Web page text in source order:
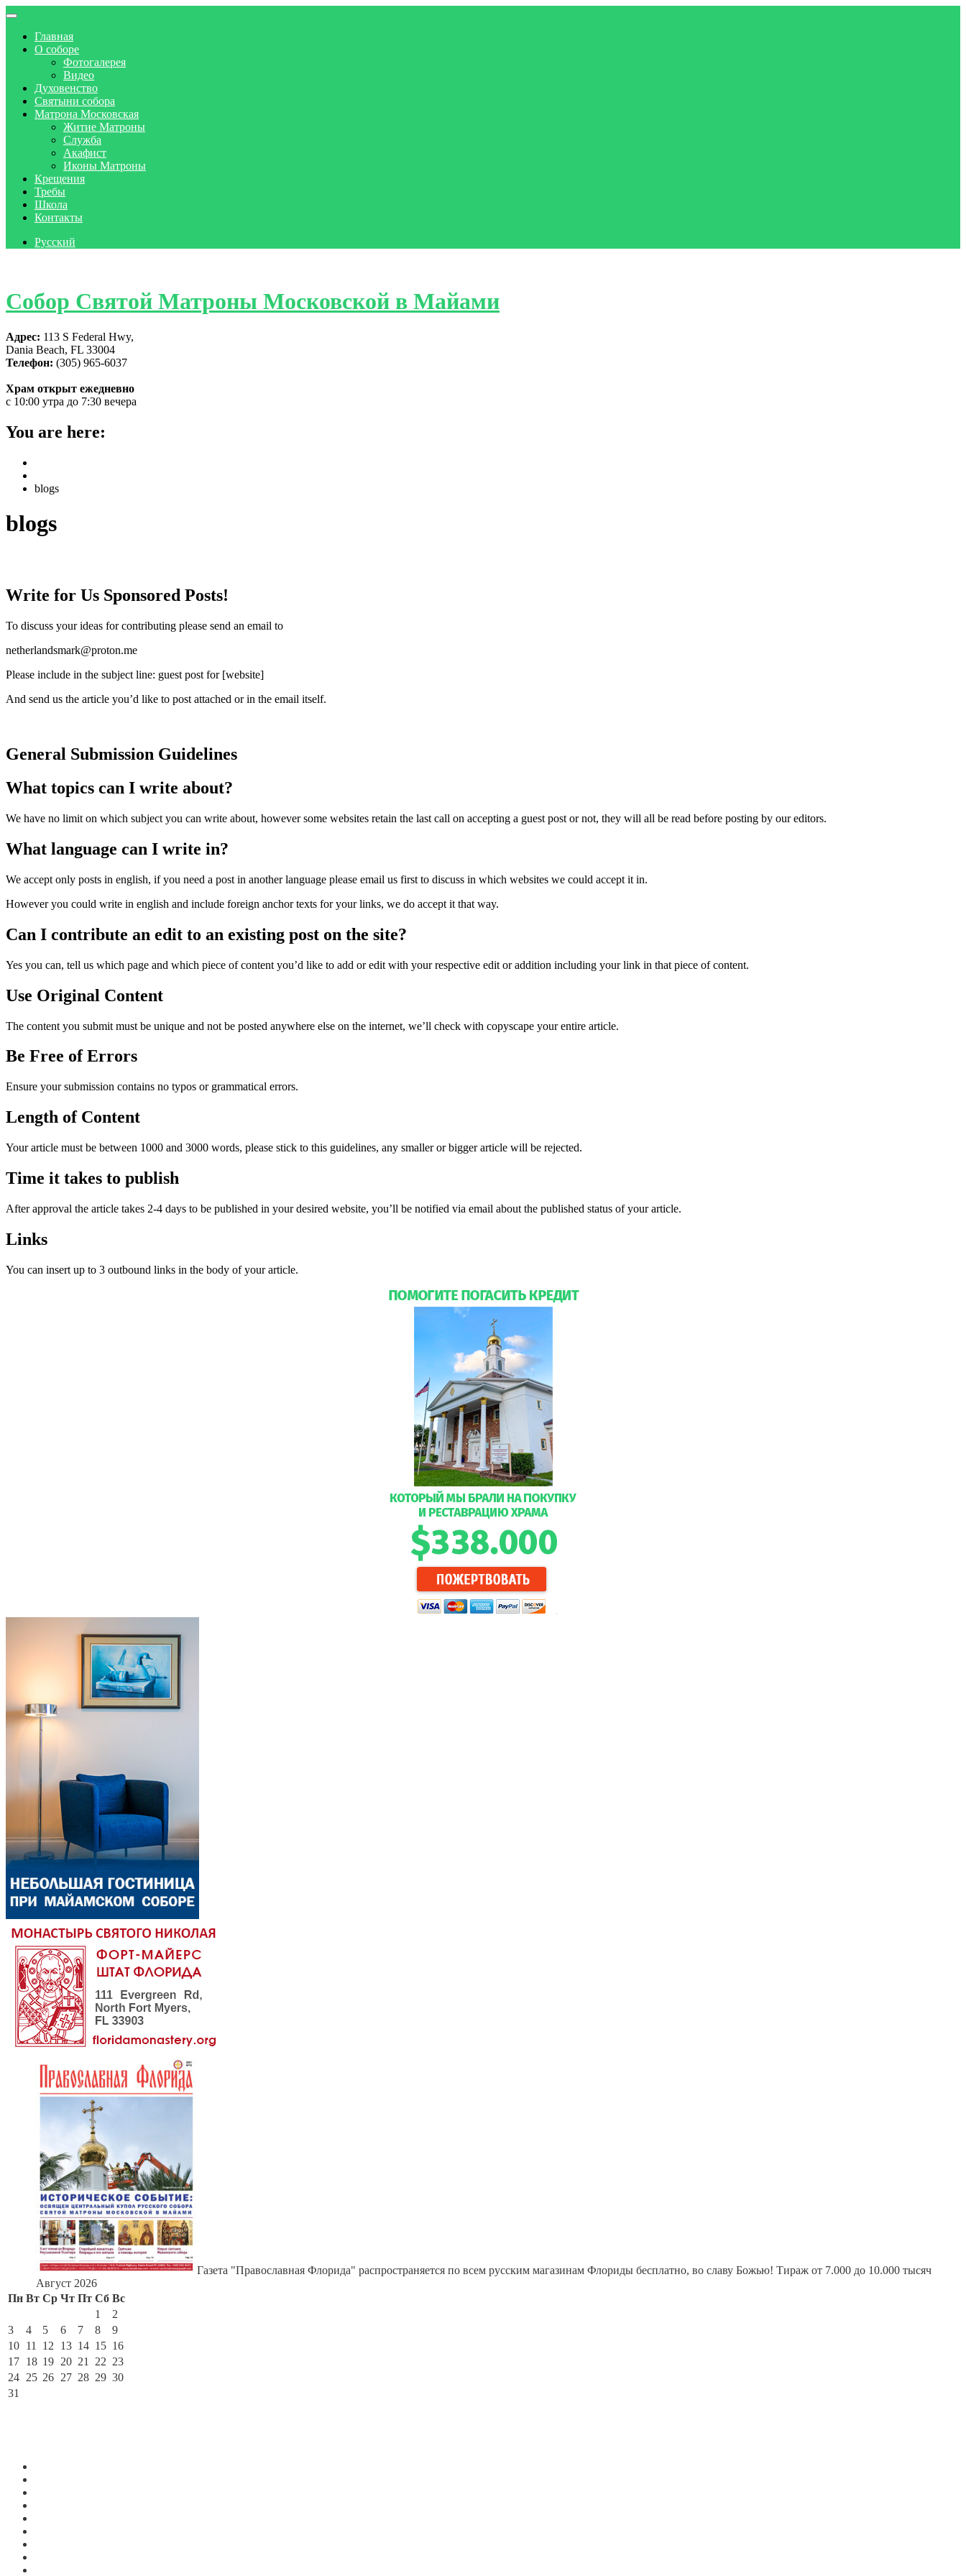
Главная
О соборе
Фотогалерея
Видео
Духовенство
Святыни собора
Матрона Московская
Житие Матроны
Служба
Акафист
Иконы Матроны
Крещения
Требы
Школа
Контакты
Русский
Собор Святой Матроны Московской в Майами
Адрес: 113 S Federal Hwy,
Dania Beach, FL 33004
Телефон: (305) 965-6037
Храм открыт ежедневно
с 10:00 утра до 7:30 вечера
You are here:
blogs
blogs
Write for Us Sponsored Posts!
To discuss your ideas for contributing please send an email to
netherlandsmark@proton.me
Please include in the subject line: guest post for [website]
And send us the article you’d like to post attached or in the email itself.
General Submission Guidelines
What topics can I write about?
We have no limit on which subject you can write about, however some websites retain the last call on accepting a guest post or not, they will all be read before posting by our editors.
What language can I write in?
We accept only posts in english, if you need a post in another language please email us first to discuss in which websites we could accept it in.
However you could write in english and include foreign anchor texts for your links, we do accept it that way.
Can I contribute an edit to an existing post on the site?
Yes you can, tell us which page and which piece of content you’d like to add or edit with your respective edit or addition including your link in that piece of content.
Use Original Content
The content you submit must be unique and not be posted anywhere else on the internet, we’ll check with copyscape your entire article.
Be Free of Errors
Ensure your submission contains no typos or grammatical errors.
Length of Content
Your article must be between 1000 and 3000 words, please stick to this guidelines, any smaller or bigger article will be rejected.
Time it takes to publish
After approval the article takes 2-4 days to be published in your desired website, you’ll be notified via email about the published status of your article.
Links
You can insert up to 3 outbound links in the body of your article.
Газета "Православная Флорида" распространяется по всем русским магазинам Флориды бесплатно, во славу Божью! Тираж от 7.000 до 10.000 тысяч
Август 2026
Пн Вт Ср Чт Пт Сб Вс
1
2
3
4 5 6 7 8
9
10 11 12 13 14 15 16
17 18 19 20 21 22 23
24 25 26 27 28 29 30
31